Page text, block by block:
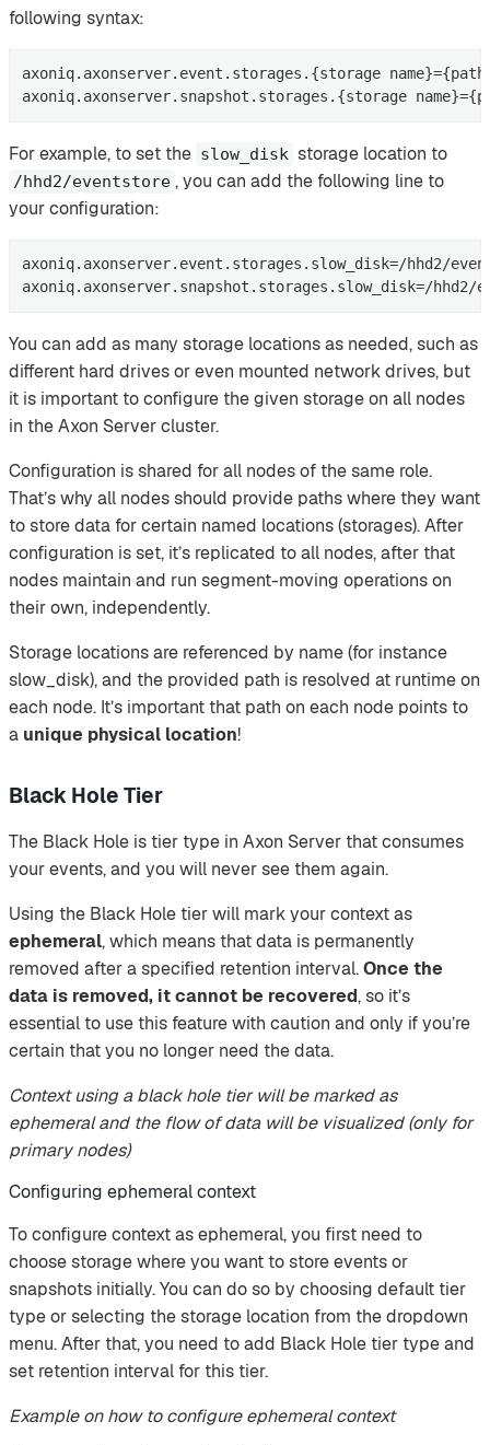
following syntax:
axoniq.axonserver.event.storages.{storage
axoniq.axonserver.snapshot.storages.{storage
For example, to set the slow_disk storage location to
/hhd2/eventstore , you can add the following line to
your configuration:
axoniq.axonserver.event.storages.slow_disk=/hhd2/
axoniq.axonserver.snapshot.storages.slow_disk=/hhd2/
You can add as many storage locations as needed, such as
different hard drives or even mounted network drives, but
it is important to configure the given storage on all nodes
in the Axon Server cluster.
Configuration is shared for all nodes of the same role.
That’s why all nodes should provide paths where they want
to store data for certain named locations (storages). After
configuration is set, it’s replicated to all nodes, after that
nodes maintain and run segment-moving operations on
their own, independently.
Storage locations are referenced by name (for instance
slow_disk), and the provided path is resolved at runtime on
each node. It’s important that path on each node points to
a unique physical location!
Black Hole Tier
The Black Hole is tier type in Axon Server that consumes
your events, and you will never see them again.
Using the Black Hole tier will mark your context as
ephemeral, which means that data is permanently
removed after a specified retention interval.Once the
data is removed, it cannot be recovered, so it’s
essential to use this feature with caution and only if you’re
certain that you no longer need the data.
Context using a black hole tier will be marked as
ephemeral and the flow of data will be visualized (only for
primary nodes)
Configuring ephemeral context
To configure context as ephemeral, you first need to
choose storage where you want to store events or
snapshots initially. You can do so by choosing default tier
type or selecting the storage location from the dropdown
menu. After that, you need to add Black Hole tier type and
set retention interval for this tier.
Example on how to configure ephemeral context